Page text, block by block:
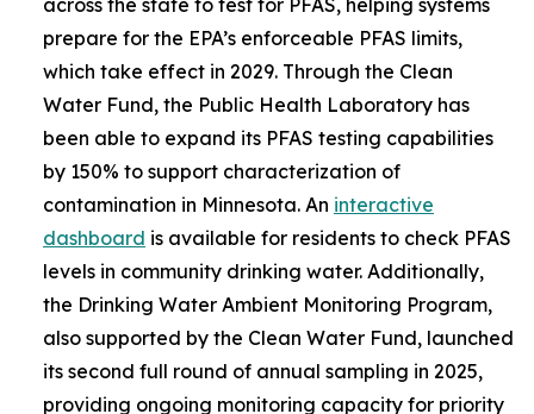
across the state to test for PFAS, helping systems
prepare for the EPA’s enforceable PFAS limits,
which take effect in 2029. Through the Clean
Water Fund, the Public Health Laboratory has
been able to expand its PFAS testing capabilities
by 150% to support characterization of
contamination in Minnesota. An interactive
dashboard is available for residents to check PFAS
levels in community drinking water. Additionally,
the Drinking Water Ambient Monitoring Program,
also supported by the Clean Water Fund, launched
its second full round of annual sampling in 2025,
providing ongoing monitoring capacity for priority